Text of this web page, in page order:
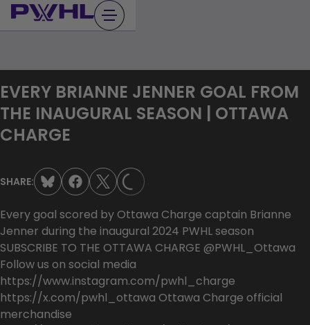
Skip
to
EVERY BRIANNE JENNER GOAL FROM
THE INAUGURAL SEASON | OTTAWA
CHARGE
SHARE: LOADING...
Every goal scored by Ottawa Charge captain Brianne
Jenner during the inaugural 2024 PWHL season
SUBSCRIBE TO THE OTTAWA CHARGE @PWHL_Ottawa
Follow us on social media
https://www.instagram.com/pwhl_charge
https://x.com/pwhl_ottawa Ottawa Charge official
merchandise